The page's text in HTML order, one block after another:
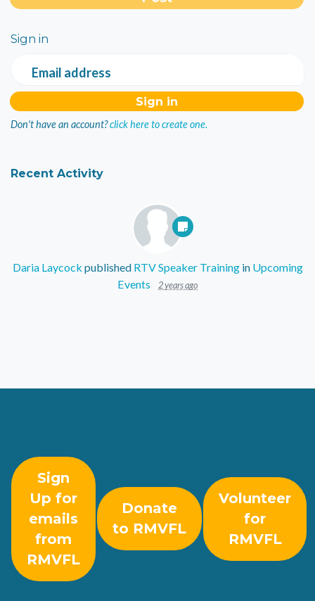
Sign in
Email address
Don't have an account?click here to create one.
Recent Activity
Daria Laycock published RTV Speaker Trainingin Upcoming
Events
2 years ago
Sign
Up for
emails
from
RMVFL
Donate
to RMVFL
Volunteer
for
RMVFL